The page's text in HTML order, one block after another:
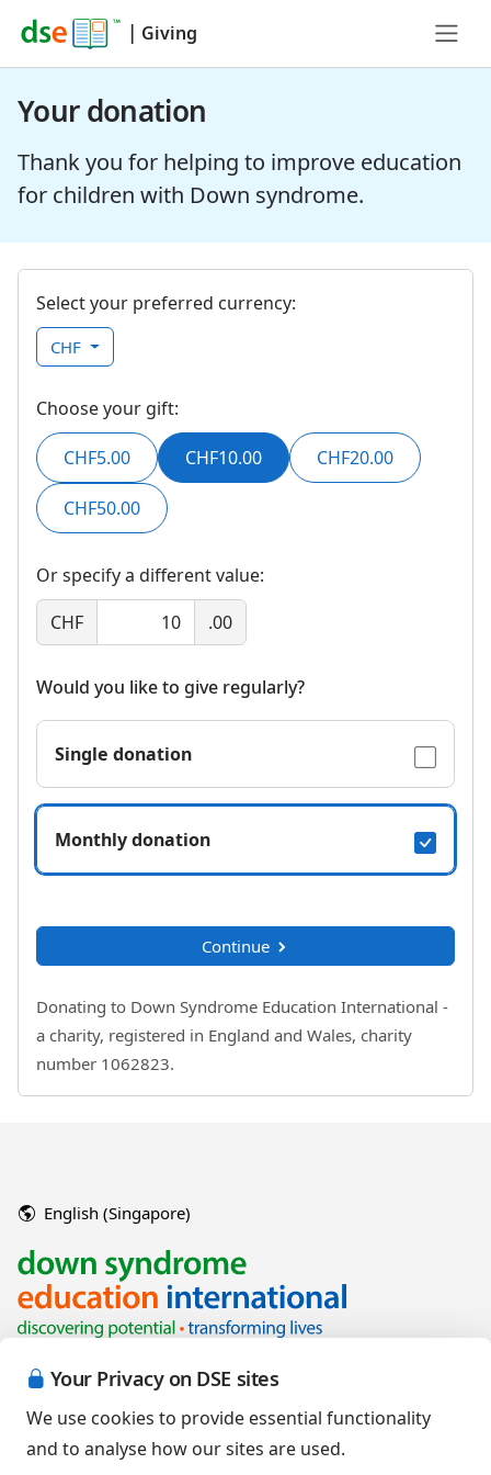
Your Privacy on DSE sites
We use cookies to provide essential functionality
and to analyse how our sites are used.
| Giving
Your donation
Thank you for helping to improve education
for children with Down syndrome.
Select your preferred currency:
CHF
Choose your gift:
CHF5.00 CHF10.00 CHF20.00
CHF50.00
Or specify a different value:
CHF
.00
Would you like to give regularly?
Single donation
Monthly donation
Continue
Donating to Down Syndrome Education International -
a charity, registered in England and Wales, charity
number 1062823.
English (Singapore)